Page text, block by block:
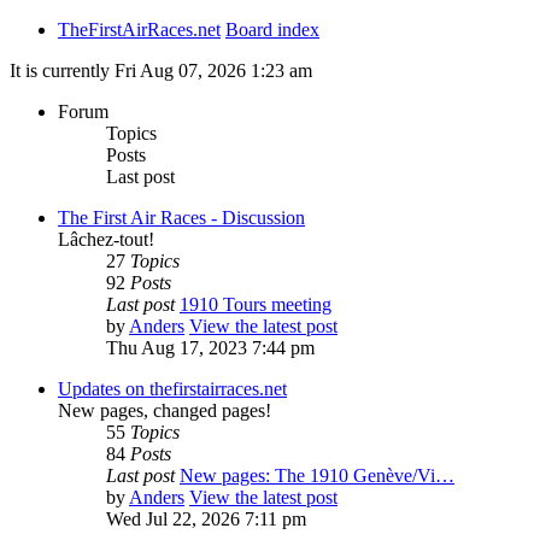
TheFirstAirRaces.net Board index
It is currently Fri Aug 07, 2026 1:23 am
Forum
Topics
Posts
Last post
The First Air Races - Discussion
Lâchez-tout!
27 Topics
92 Posts
Last post 1910 Tours meeting
byAnders View the latest post
Thu Aug 17, 2023 7:44 pm
Updates on thefirstairraces.net
New pages, changed pages!
55 Topics
84 Posts
Last post New pages: The 1910 Genève/Vi…
byAnders View the latest post
Wed Jul 22, 2026 7:11 pm